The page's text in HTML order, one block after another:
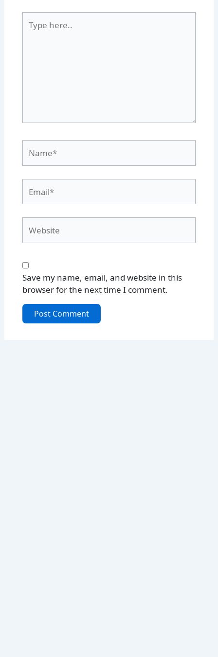
here..
Save my name, email, and website in this
browser for the next time I comment.